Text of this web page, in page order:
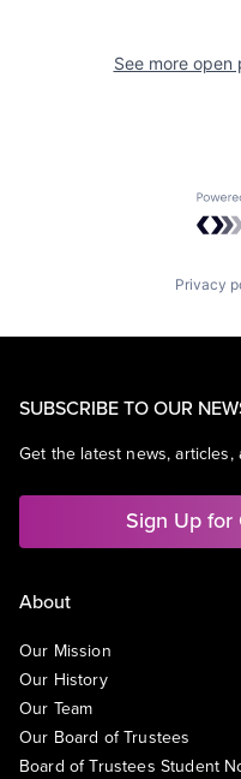
See more open
Privacy
SUBSCRIBE TO OUR
Get the latest news,
Sign Up
About
Our Mission
Our History
Our Team
Our Board of Trustees
Board of Trustees Student